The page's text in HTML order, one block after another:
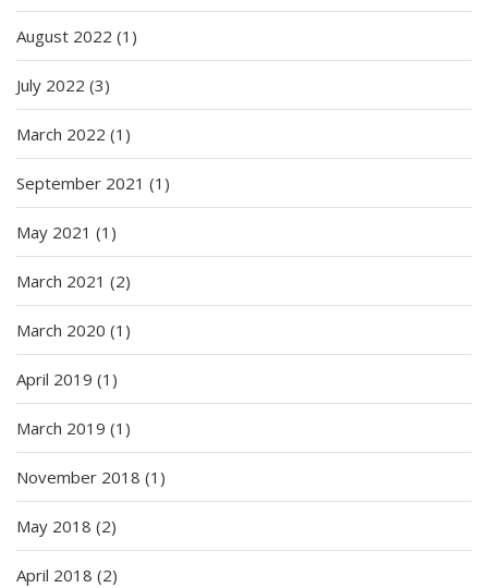
August 2022 (1)
July 2022 (3)
March 2022 (1)
September 2021 (1)
May 2021 (1)
March 2021 (2)
March 2020 (1)
April 2019 (1)
March 2019 (1)
November 2018 (1)
May 2018 (2)
April 2018 (2)